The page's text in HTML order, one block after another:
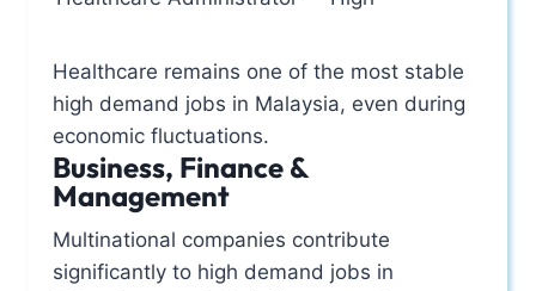
Healthcare remains one of the most stable
high demand jobs in Malaysia, even during
economic fluctuations.
Business, Finance &
Management
Multinational companies contribute
significantly to high demand jobs in